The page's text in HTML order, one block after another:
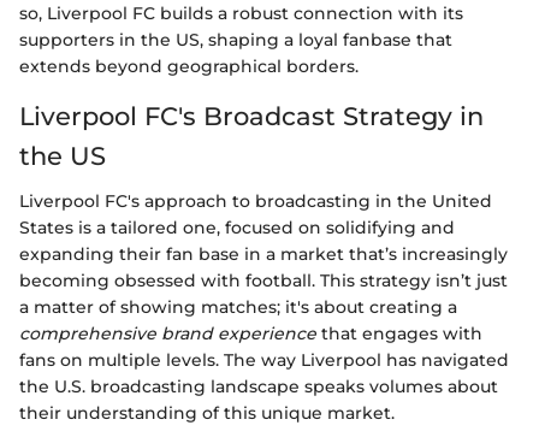
so, Liverpool FC builds a robust connection with its
supporters in the US, shaping a loyal fanbase that
extends beyond geographical borders.
Liverpool FC's Broadcast Strategy in
the US
Liverpool FC's approach to broadcasting in the United
States is a tailored one, focused on solidifying and
expanding their fan base in a market that’s increasingly
becoming obsessed with football. This strategy isn’t just
a matter of showing matches; it's about creating a
comprehensive brand experience that engages with
fans on multiple levels. The way Liverpool has navigated
the U.S. broadcasting landscape speaks volumes about
their understanding of this unique market.